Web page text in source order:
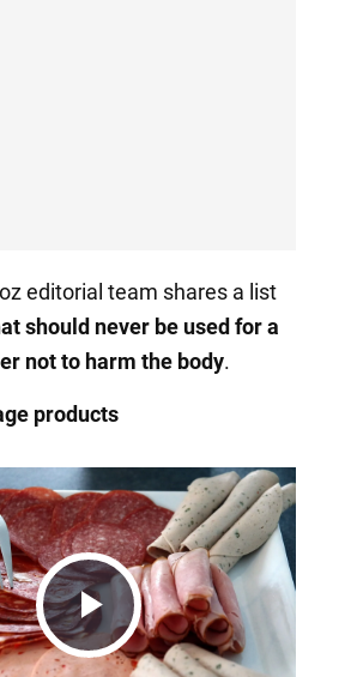
editorial team shares a list
should never be used for a
not to harm the body.
products
Play